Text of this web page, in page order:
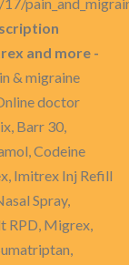
and more -
& migraine
doctor
Barr 30,
Codeine
Imitrex Inj Refill
Spray,
RPD, Migrex,